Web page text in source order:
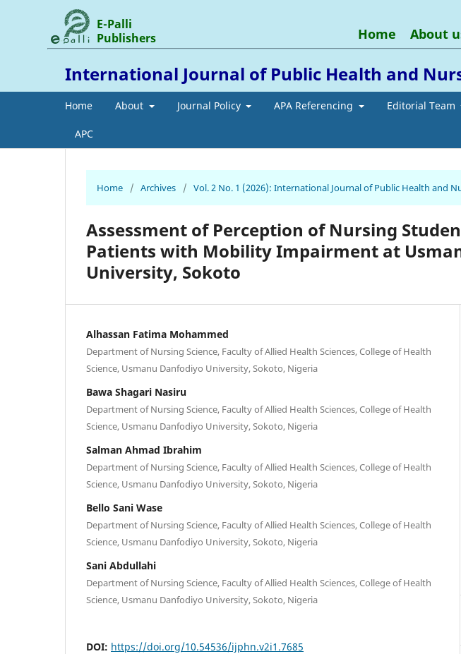
International Journal of Public Health and
Home About Journal Policy APA Referencing Editorial Team
APC
E-Palli
Publishers
Home About
Home / Archives / Vol. 2 No. 1 (2026): International Journal of Public Health and
Assessment of Perception of Nursing
Patients with Mobility Impairment at
University, Sokoto
Alhassan Fatima Mohammed
Department of Nursing Science, Faculty of Allied Health Sciences, College of Health
Science, Usmanu Danfodiyo University, Sokoto, Nigeria
Bawa Shagari Nasiru
Department of Nursing Science, Faculty of Allied Health Sciences, College of Health
Science, Usmanu Danfodiyo University, Sokoto, Nigeria
Salman Ahmad Ibrahim
Department of Nursing Science, Faculty of Allied Health Sciences, College of Health
Science, Usmanu Danfodiyo University, Sokoto, Nigeria
Bello Sani Wase
Department of Nursing Science, Faculty of Allied Health Sciences, College of Health
Science, Usmanu Danfodiyo University, Sokoto, Nigeria
Sani Abdullahi
Department of Nursing Science, Faculty of Allied Health Sciences, College of Health
Science, Usmanu Danfodiyo University, Sokoto, Nigeria
DOI: https://doi.org/10.54536/ijphn.v2i1.7685